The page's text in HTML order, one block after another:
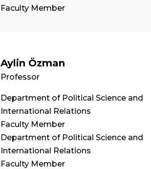
Faculty Member
Aylin Özman
Professor
Department of Political Science and
International Relations
Faculty Member
Department of Political Science and
International Relations
Faculty Member